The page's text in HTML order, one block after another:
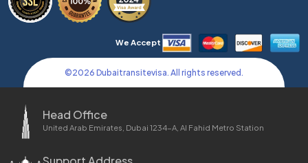
We Accept
©2026 Dubaitransitevisa. All rights reserved.
Head Office
United Arab Emirates, Dubai 1234-A, Al Fahid Metro Station